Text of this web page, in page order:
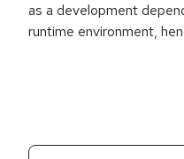
as a development
runtime environment,